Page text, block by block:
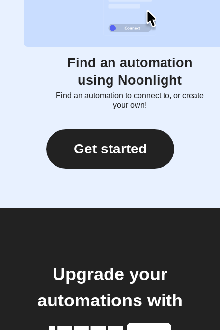
Find an automation
using Noonlight
Find an automation to connect to, or create
your own!
Get started
Upgrade your
automations with